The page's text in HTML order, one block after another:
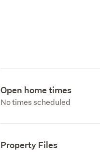
Open home times
No times scheduled
Property Files